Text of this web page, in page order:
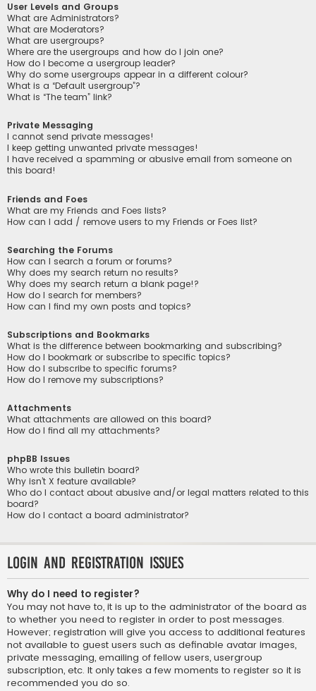
User Levels and Groups
What are Administrators?
What are Moderators?
What are usergroups?
Where are the usergroups and how do I join one?
How do I become a usergroup leader?
Why do some usergroups appear in a different colour?
What is a “Default usergroup”?
What is “The team” link?
Private Messaging
I cannot send private messages!
I keep getting unwanted private messages!
I have received a spamming or abusive email from someone on
this board!
Friends and Foes
What are my Friends and Foes lists?
How can I add / remove users to my Friends or Foes list?
Searching the Forums
How can I search a forum or forums?
Why does my search return no results?
Why does my search return a blank page!?
How do I search for members?
How can I find my own posts and topics?
Subscriptions and Bookmarks
What is the difference between bookmarking and subscribing?
How do I bookmark or subscribe to specific topics?
How do I subscribe to specific forums?
How do I remove my subscriptions?
Attachments
What attachments are allowed on this board?
How do I find all my attachments?
phpBB Issues
Who wrote this bulletin board?
Why isn’t X feature available?
Who do I contact about abusive and/or legal matters related to this
board?
How do I contact a board administrator?
Login and Registration Issues
Why do I need to register?
You may not have to, it is up to the administrator of the board as
to whether you need to register in order to post messages.
However; registration will give you access to additional features
not available to guest users such as definable avatar images,
private messaging, emailing of fellow users, usergroup
subscription, etc. It only takes a few moments to register so it is
recommended you do so.